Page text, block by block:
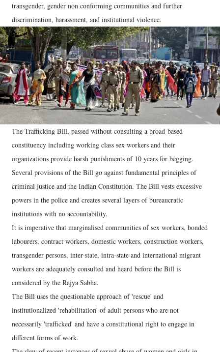
transgender, gender non conforming communities and further
discrimination, harassment, and institutional violence.
The Trafficking Bill, passed without consulting a broad-based
constituency including working class sex workers and their
organizations provide harsh punishments of 10 years for begging.
Several provisions of the Bill go against fundamental principles of
criminal justice and the Indian Constitution. The Bill vests excessive
powers in the police and creates several layers of bureaucratic
institutions with no accountability.
It is imperative that marginalised communities of sex workers, bonded
labourers, contract workers, domestic workers, construction workers,
transgender persons, inter-state, intra-state and international migrant
workers are adequately consulted and heard before the Bill is
considered by the Rajya Sabha.
The Bill uses the questionable approach of 'rescue' and
institutionalized 'rehabilitation' of adult persons who are not
necessarily 'trafficked' and have a constitutional right to engage in
different forms of work.